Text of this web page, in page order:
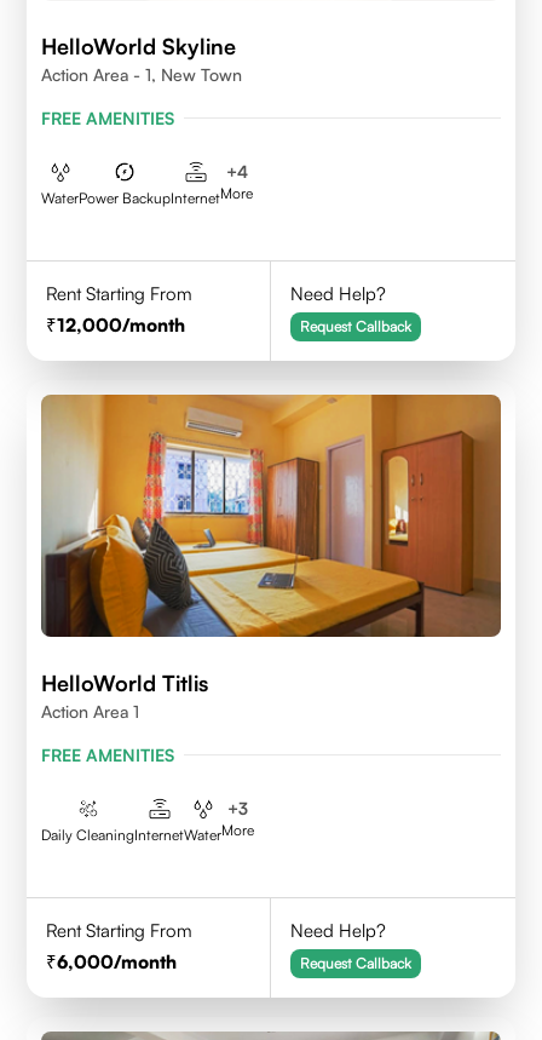
HelloWorld Skyline
Action Area - 1, New Town
FREE AMENITIES
WaterPower BackupInternet
+4
More
Rent Starting From
12,000/month
Need Help?
Request Callback
HelloWorld Titlis
Action Area 1
FREE AMENITIES
Daily CleaningInternetWater
+3
More
Rent Starting From
6,000/month
Need Help?
Request Callback